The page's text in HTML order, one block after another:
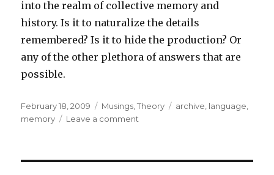
into the realm of collective memory and
history. Is it to naturalize the details
remembered? Is it to hide the production? Or
any of the other plethora of answers that are
possible.
Posted
on
February 18, 2009 Categories
Musings ,Theory Tags
archive language
memory
Leave a comment